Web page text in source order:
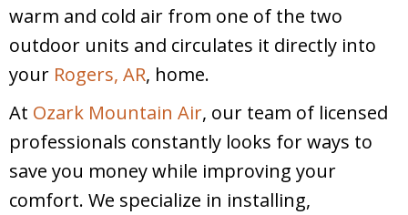
warm and cold air from one of the two
outdoor units and circulates it directly into
your Rogers, AR, home.
At Ozark Mountain Air, our team of licensed
professionals constantly looks for ways to
save you money while improving your
comfort. We specialize in installing,